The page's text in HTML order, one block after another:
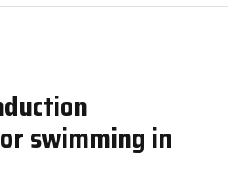
swimming in